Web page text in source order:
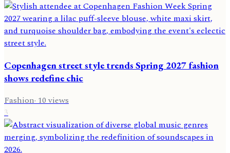
Copenhagen street style trends Spring 2027 fashion
shows redefine chic
Fashion· 10 views
3